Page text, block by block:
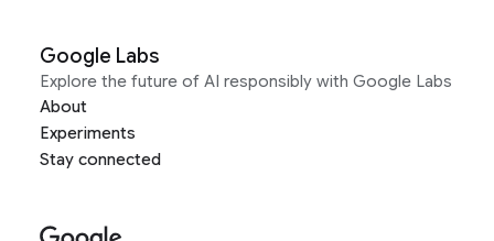
Google Labs
Explore the future of AI responsibly with Google Labs
About
Experiments
Stay connected